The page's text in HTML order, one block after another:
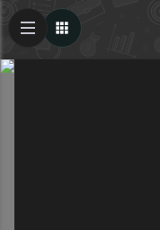
Create Post
Post